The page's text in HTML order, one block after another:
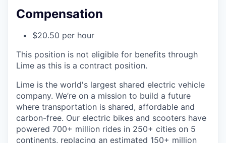
Compensation
$20.50 per hour
This position is not eligible for benefits through
Lime as this is a contract position.
Lime is the world's largest shared electric vehicle
company. We’re on a mission to build a future
where transportation is shared, affordable and
carbon-free. Our electric bikes and scooters have
powered 700+ million rides in 250+ cities on 5
continents, replacing an estimated 150+ million